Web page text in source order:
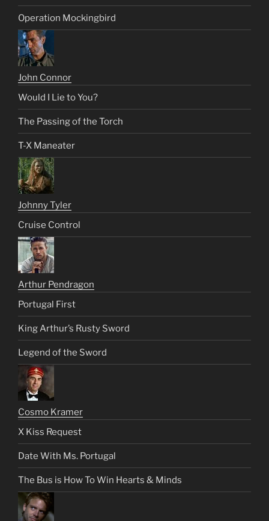
Operation Mockingbird
John Connor
Would I Lie to You?
The Passing of the Torch
T-X Maneater
Johnny Tyler
Cruise Control
Arthur Pendragon
Portugal First
King Arthur’s Rusty Sword
Legend of the Sword
Cosmo Kramer
X Kiss Request
Date With Ms. Portugal
The Bus is How To Win Hearts & Minds